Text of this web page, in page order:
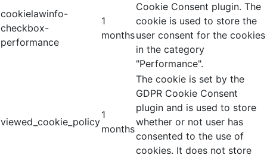
cookielawinfo-
checkbox-
performance
1
months
Cookie Consent plugin. The
cookie is used to store the
user consent for the cookies
in the category
"Performance".
viewed_cookie_policy
1
months
The cookie is set by the
GDPR Cookie Consent
plugin and is used to store
whether or not user has
consented to the use of
cookies. It does not store